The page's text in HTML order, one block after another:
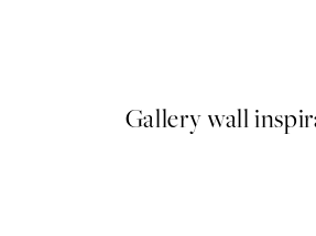
Gallery wall